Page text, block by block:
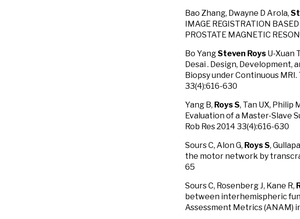
Bao Zhang, Dwayne D Arola,
IMAGE REGISTRATION
PROSTATE MAGNETIC
Bo YangSteven Roys U-Xuan
Desai . Design, Development,
Biopsy under Continuous
33(4):616-630
Yang B, Roys S, Tan UX, Philip
Evaluation of a Master-Slave
Rob Res 2014 33(4):616-630
Sours C, Alon G, Roys S,
the motor network by
65
Sours C, Rosenberg J, Kane R,
between interhemispheric
Assessment Metrics (ANAM)